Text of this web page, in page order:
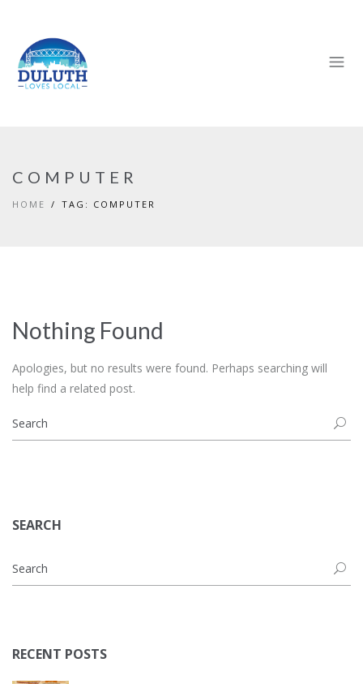
COMPUTER
HOME TAG: COMPUTER
Nothing Found
Apologies, but no results were found. Perhaps searching will
help find a related post.
SEARCH
RECENT POSTS